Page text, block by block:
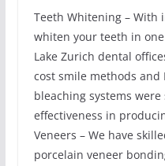
Teeth Whitening – With
whiten your teeth in
Lake Zurich dental
cost smile methods and
bleaching systems
effectiveness in
Veneers – We have
porcelain veneer